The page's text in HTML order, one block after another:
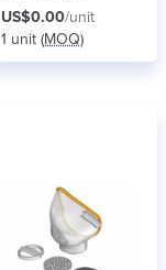
US$0.00/unit
1 unit (MOQ)